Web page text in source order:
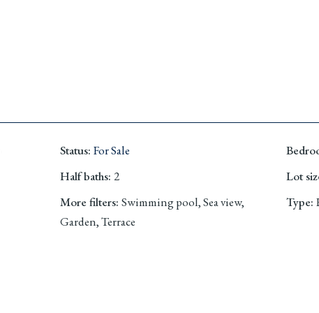
Status: For Sale
Half baths: 2
Lot
More filters: Swimming pool, Sea view,
Garden, Terrace
Type: